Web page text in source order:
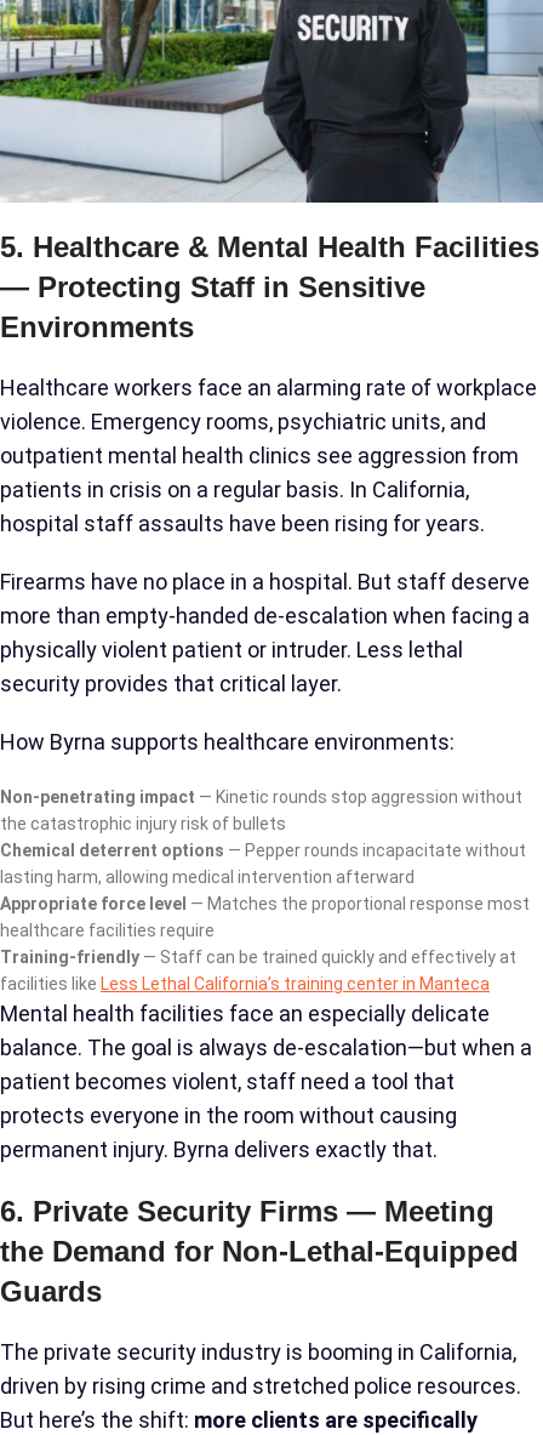
5. Healthcare & Mental Health Facilities
— Protecting Staff in Sensitive
Environments
Healthcare workers face an alarming rate of workplace
violence. Emergency rooms, psychiatric units, and
outpatient mental health clinics see aggression from
patients in crisis on a regular basis. In California,
hospital staff assaults have been rising for years.
Firearms have no place in a hospital. But staff deserve
more than empty-handed de-escalation when facing a
physically violent patient or intruder. Less lethal
security provides that critical layer.
How Byrna supports healthcare environments:
Non-penetrating impact — Kinetic rounds stop aggression without
the catastrophic injury risk of bullets
Chemical deterrent options — Pepper rounds incapacitate without
lasting harm, allowing medical intervention afterward
Appropriate force level — Matches the proportional response most
healthcare facilities require
Training-friendly — Staff can be trained quickly and effectively at
facilities like Less Lethal California’s training center in Manteca
Mental health facilities face an especially delicate
balance. The goal is always de-escalation—but when a
patient becomes violent, staff need a tool that
protects everyone in the room without causing
permanent injury. Byrna delivers exactly that.
6. Private Security Firms — Meeting
the Demand for Non-Lethal-Equipped
Guards
The private security industry is booming in California,
driven by rising crime and stretched police resources.
But here’s the shift: more clients are specifically